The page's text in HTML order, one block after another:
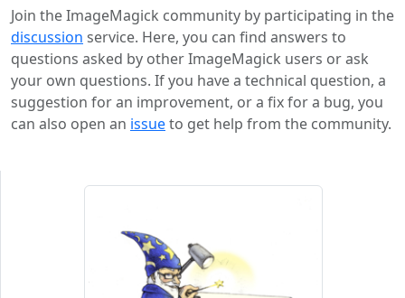
Join the ImageMagick community by participating in the
discussion service. Here, you can find answers to
questions asked by other ImageMagick users or ask
your own questions. If you have a technical question, a
suggestion for an improvement, or a fix for a bug, you
can also open an issueto get help from the community.